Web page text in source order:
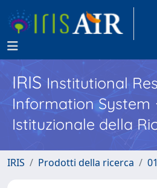
IRISInstitutional
Information System
Istituzionale della
IRIS Prodotti della ricerca